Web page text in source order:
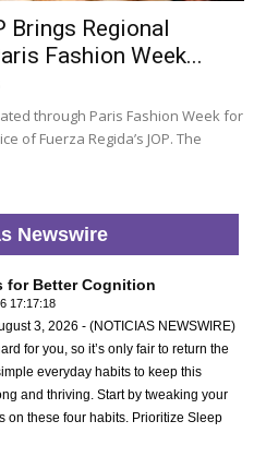
Brings Regional
Fashion Week...
through Paris Fashion Week for
of Fuerza Regida’s JOP. The
Newswire
for Better Cognition
17:17:18
3, 2026 - (NOTICIAS NEWSWIRE)
for you, so it’s only fair to return the
everyday habits to keep this
and thriving. Start by tweaking your
on these four habits. Prioritize Sleep